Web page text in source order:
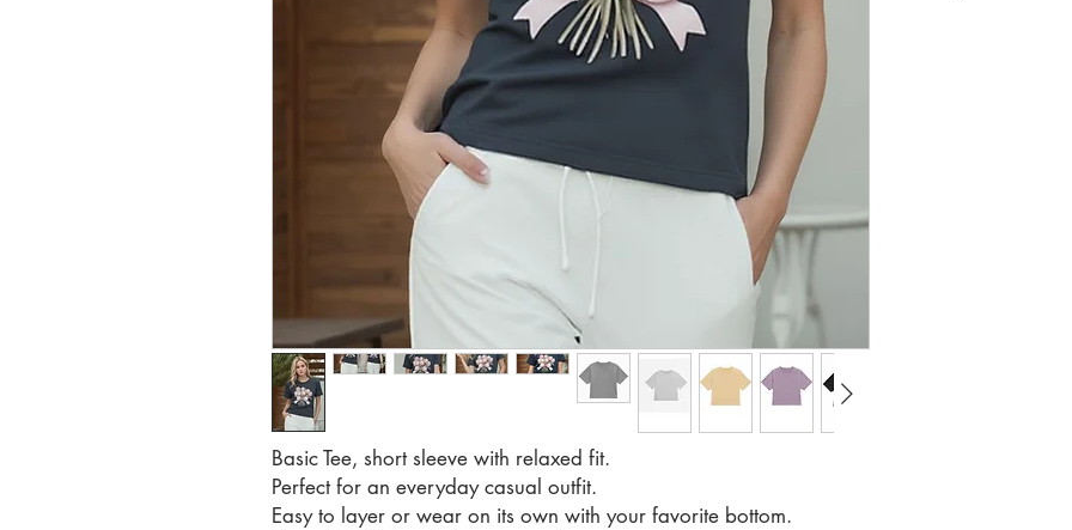
Basic Tee, short sleeve with relaxed fit.
Perfect for an everyday casual outfit.
Easy to layer or wear on its own with your favorite bottom.